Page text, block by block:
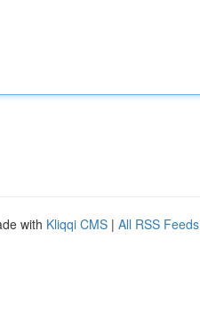
with Kliqqi CMS | All RSS Feeds